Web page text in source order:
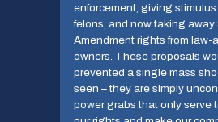
enforcement, giving
felons, and now taking away
Amendment rights from law-
owners. These proposals
prevented a single mass
seen – they are simply
power grabs that only serve